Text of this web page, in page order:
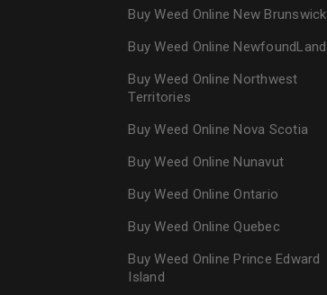
Buy Weed Online New Brunswick
Buy Weed Online NewfoundLand
Buy Weed Online Northwest
Territories
Buy Weed Online Nova Scotia
Buy Weed Online Nunavut
Buy Weed Online Ontario
Buy Weed Online Quebec
Buy Weed Online Prince Edward
Island